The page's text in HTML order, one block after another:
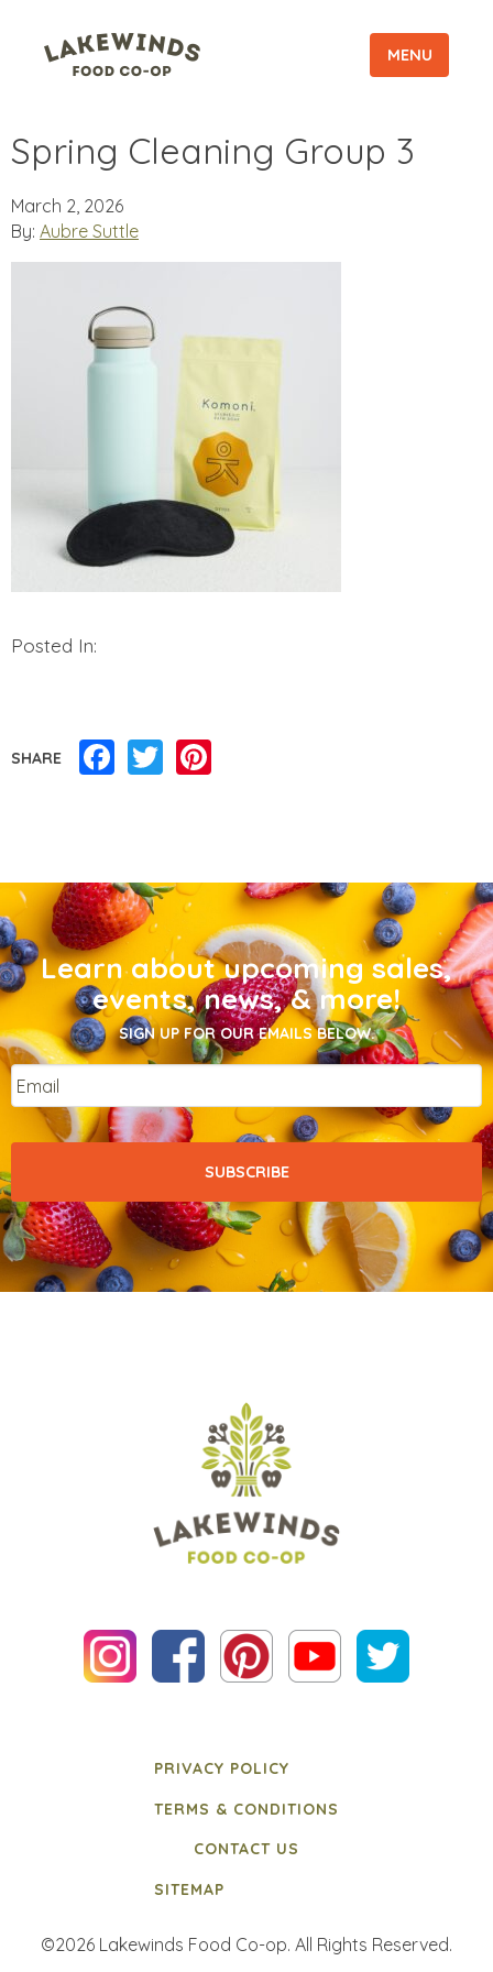
MENU
Spring Cleaning Group 3
March 2, 2026
By: Aubre Suttle
Posted In:
SHARE Facebook
Twitter
Learn about upcoming sales,
events, news, & more!
SIGN UP FOR OUR EMAILS BELOW.
Email
PRIVACY POLICY
TERMS & CONDITIONS
CONTACT US
SITEMAP
©2026 Lakewinds Food Co-op. All Rights Reserved.